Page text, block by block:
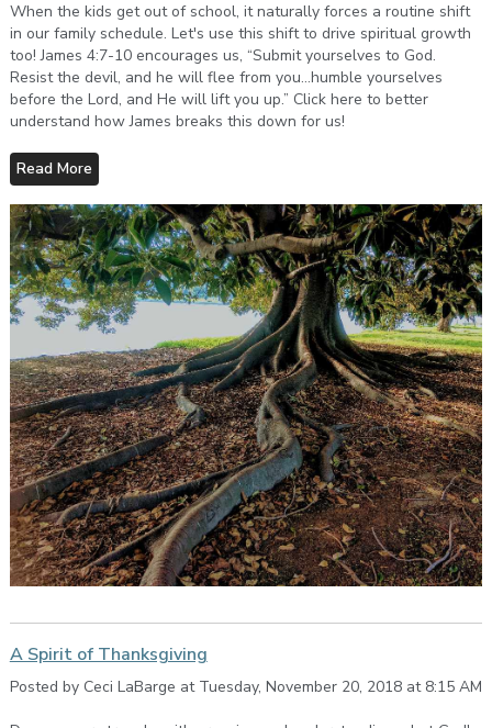
When the kids get out of school, it naturally forces a routine shift
in our family schedule. Let's use this shift to drive spiritual growth
too! James 4:7-10 encourages us, “Submit yourselves to God.
Resist the devil, and he will flee from you…humble yourselves
before the Lord, and He will lift you up.” Click here to better
understand how James breaks this down for us!
Read More
A Spirit of Thanksgiving
Posted by Ceci LaBarge at Tuesday, November 20, 2018 at 8:15 AM